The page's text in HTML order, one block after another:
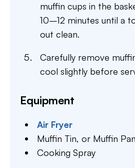
muffin cups in the
10–12 minutes until a
out clean.
Carefully remove
cool slightly before
Equipment
Air Fryer
Muffin Tin,or Muffin Pan
Cooking Spray